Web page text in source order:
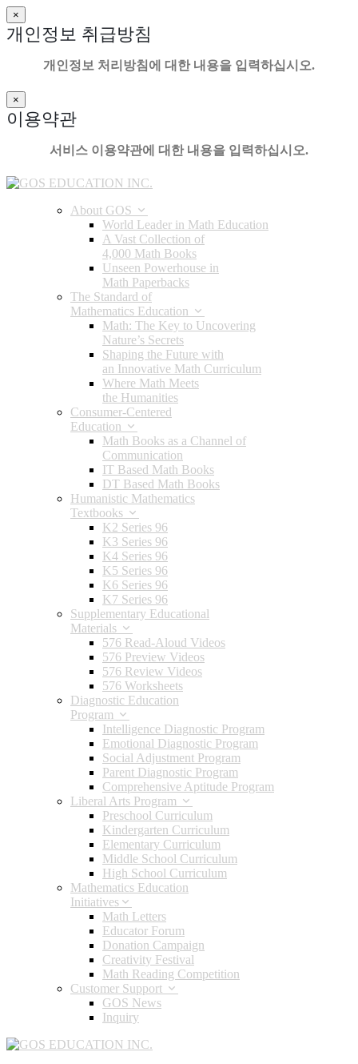
×
개인정보 취급방침
개인정보 처리방침에 대한 내용을 입력하십시오.
×
이용약관
서비스 이용약관에 대한 내용을 입력하십시오.
About GOS
World Leader in Math Education
A Vast Collection of
4,000 Math Books
Unseen Powerhouse in
Math Paperbacks
The Standard of
Mathematics Education
Math: The Key to Uncovering
Nature’s Secrets
Shaping the Future with
an Innovative Math Curriculum
Where Math Meets
the Humanities
Consumer-Centered
Education
Math Books as a Channel of
Communication
IT Based Math Books
DT Based Math Books
Humanistic Mathematics
Textbooks
K2 Series 96
K3 Series 96
K4 Series 96
K5 Series 96
K6 Series 96
K7 Series 96
Supplementary Educational
Materials
576 Read-Aloud Videos
576 Preview Videos
576 Review Videos
576 Worksheets
Diagnostic Education
Program
Intelligence Diagnostic Program
Emotional Diagnostic Program
Social Adjustment Program
Parent Diagnostic Program
Comprehensive Aptitude Program
Liberal Arts Program
Preschool Curriculum
Kindergarten Curriculum
Elementary Curriculum
Middle School Curriculum
High School Curriculum
Mathematics Education
Initiatives
Math Letters
Educator Forum
Donation Campaign
Creativity Festival
Math Reading Competition
Customer Support
GOS News
Inquiry